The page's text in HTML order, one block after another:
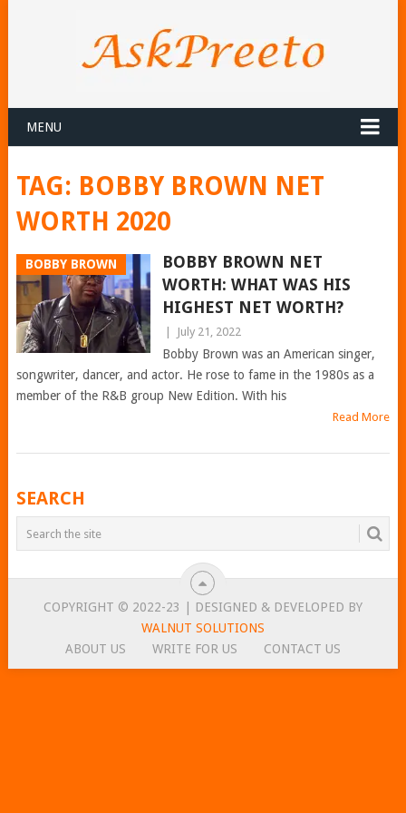
MENU
TAG: BOBBY BROWN NET
WORTH 2020
BOBBY BROWN
BOBBY BROWN NET
WORTH: WHAT WAS HIS
HIGHEST NET WORTH?
July 21, 2022
Bobby Brown was an American singer,
songwriter, dancer, and actor. He rose to fame in the 1980s as a
member of the R&B group New Edition. With his
Read More
POSTS
NAVIGATION
SEARCH
COPYRIGHT © 2022-23 | DESIGNED & DEVELOPED BY
WALNUT SOLUTIONS
ABOUT US
WRITE FOR US CONTACT US